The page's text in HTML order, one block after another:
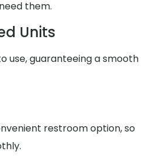
them.
Units
use, guaranteeing a smooth
restroom option, so